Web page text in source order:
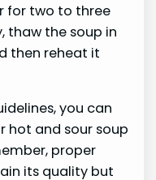
for two to three
thaw the soup in
then reheat it
you can
hot and sour soup
proper
its quality but